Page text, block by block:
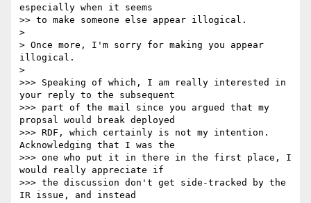
especially when it seems
>> to make someone else appear illogical.
>
> Once more, I'm sorry for making you appear
illogical.
>
>>> Speaking of which, I am really interested in
your reply to the subsequent
>>> part of the mail since you argued that my
propsal would break deployed
>>> RDF, which certainly is not my intention.
Acknowledging that I was the
>>> one who put it in there in the first place, I
would really appreciate if
>>> the discussion don't get side-tracked by the
IR issue, and instead